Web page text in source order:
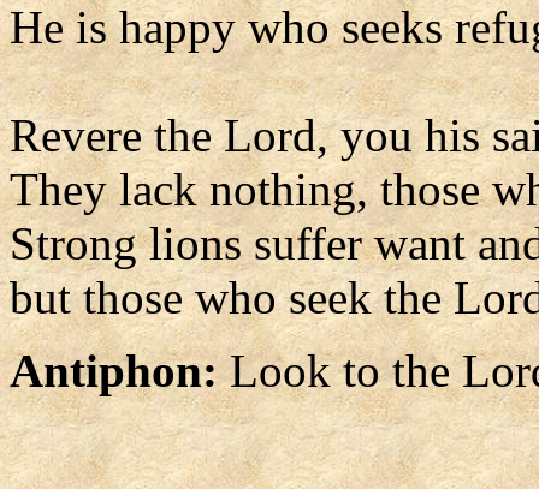
He is happy who seeks
Revere the Lord, you his
They lack nothing, those
Strong lions suffer want
but those who seek the
Antiphon:Look to the